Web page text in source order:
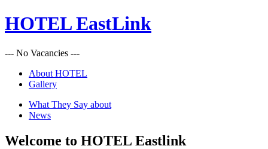
HOTEL EastLink
--- No Vacancies ---
About HOTEL
Gallery
What They Say about
News
Welcome to HOTEL Eastlink